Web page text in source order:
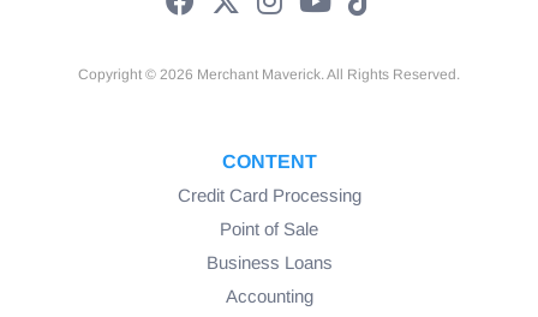
Copyright © 2026 Merchant Maverick. All Rights Reserved.
CONTENT
Credit Card Processing
Point of Sale
Business Loans
Accounting